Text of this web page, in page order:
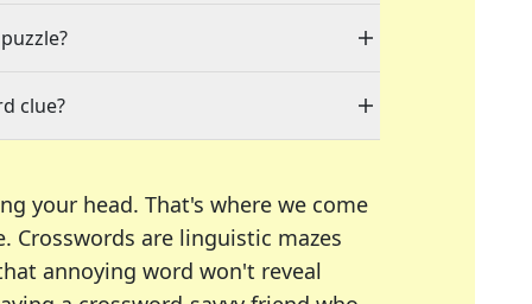
clue?
your head. That's where we come
Crosswords are linguistic mazes
annoying word won't reveal